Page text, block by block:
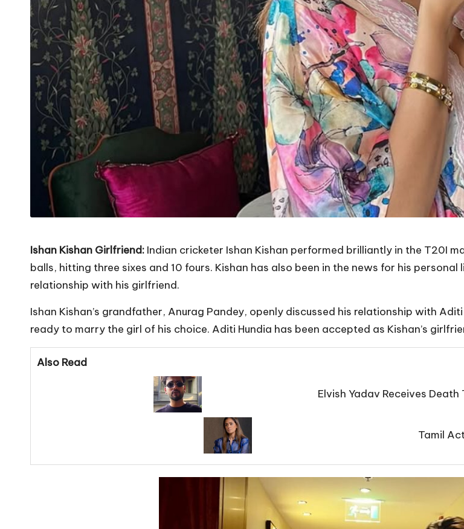
Ishan Kishan Girlfriend: Indian cricketer Ishan Kishan performed brilliantly in the T20I
balls, hitting three sixes and 10 fours. Kishan has also been in the news for his
relationship with his girlfriend.
Ishan Kishan’s grandfather, Anurag Pandey, openly discussed his relationship with
ready to marry the girl of his choice. Aditi Hundia has been accepted as Kishan’s
Also Read
Elvish Yadav Receives
Tamil